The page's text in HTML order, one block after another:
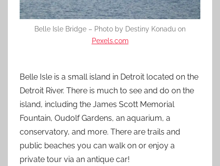
Belle Isle Bridge – Photo by Destiny Konadu on
Pexels.com
Belle Isle is a small island in Detroit located on the
Detroit River. There is much to see and do on the
island, including the James Scott Memorial
Fountain, Oudolf Gardens, an aquarium, a
conservatory, and more. There are trails and
public beaches you can walk on or enjoy a
private tour via an antique car!